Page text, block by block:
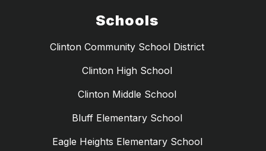
Schools
Clinton Community School District
Clinton High School
Clinton Middle School
Bluff Elementary School
Eagle Heights Elementary School